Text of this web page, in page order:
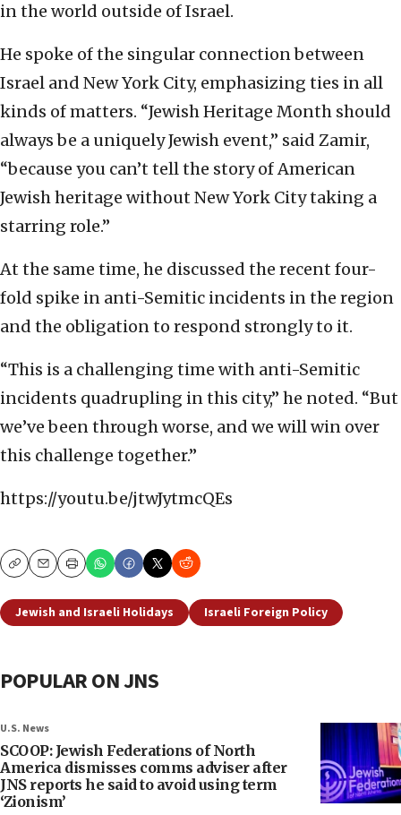
in the world outside of Israel.
He spoke of the singular connection between
Israel and New York City, emphasizing ties in all
kinds of matters. “Jewish Heritage Month should
always be a uniquely Jewish event,” said Zamir,
“because you can’t tell the story of American
Jewish heritage without New York City taking a
starring role.”
At the same time, he discussed the recent four-
fold spike in anti-Semitic incidents in the region
and the obligation to respond strongly to it.
“This is a challenging time with anti-Semitic
incidents quadrupling in this city,” he noted. “But
we’ve been through worse, and we will win over
this challenge together.”
https://youtu.be/jtwJytmcQEs
CopyEmailPrint
Jewish and Israeli Holidays Israeli Foreign Policy
POPULAR ON JNS
U.S. News
SCOOP: Jewish Federations of North
America dismisses comms adviser after
JNS reports he said to avoid using term
‘Zionism’